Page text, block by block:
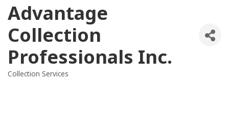
Advantage
Collection
Professionals Inc.
Collection Services